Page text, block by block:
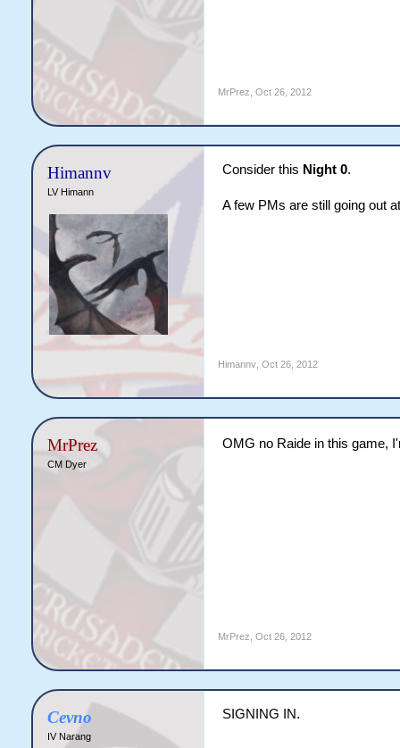
MrPrez Oct 26, 2012
Himannv
LV Himann
Consider this Night 0.
A few PMs are still going out
Himannv, Oct 26, 2012
MrPrez
CM Dyer
OMG no Raide in this game,
MrPrez Oct 26, 2012
Cevno
IV Narang
SIGNING IN.